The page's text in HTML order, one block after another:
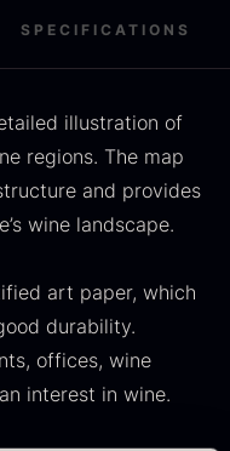
16.78 €
foie gras – Deveined
SPECIFICATIONS
illustration of
regions. The map
and provides
wine landscape.
art paper, which
durability.
offices, wine
interest in wine.